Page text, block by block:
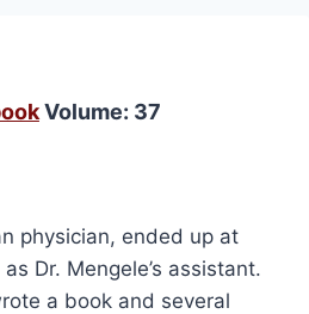
Volume: 37
physician, ended up at
Dr. Mengele’s assistant.
a book and several